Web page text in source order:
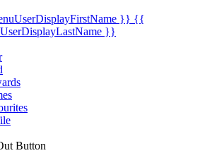
}} {{
}}
Button